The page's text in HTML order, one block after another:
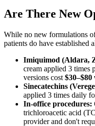
Are There New
While no new formulations
patients do have established
Imiquimod (Aldara,
cream applied 3 times
versions cost
Sinecatechins
applied 3 times daily
In-office procedures:
trichloroacetic acid
provider and don't